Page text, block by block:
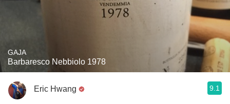
GAJA
Barbaresco Nebbiolo 1978
Eric Hwang 9.1